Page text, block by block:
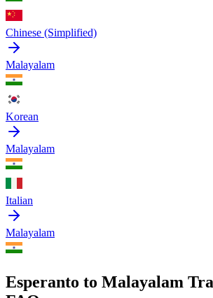
Chinese (Simplified)
Malayalam
Korean
Malayalam
Italian
Malayalam
Esperanto to Malayalam